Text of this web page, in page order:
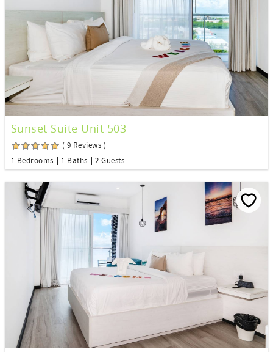
Sunset Suite Unit 503
( 9 Reviews )
1 Bedrooms
1 Baths 2 Guests